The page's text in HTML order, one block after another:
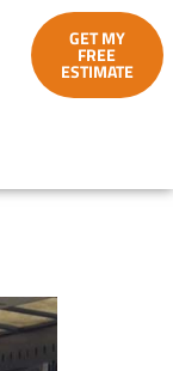
GET MY
FREE
ESTIMATE